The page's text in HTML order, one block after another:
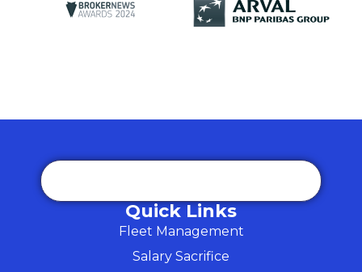
Quick Links
Fleet Management
Salary Sacrifice